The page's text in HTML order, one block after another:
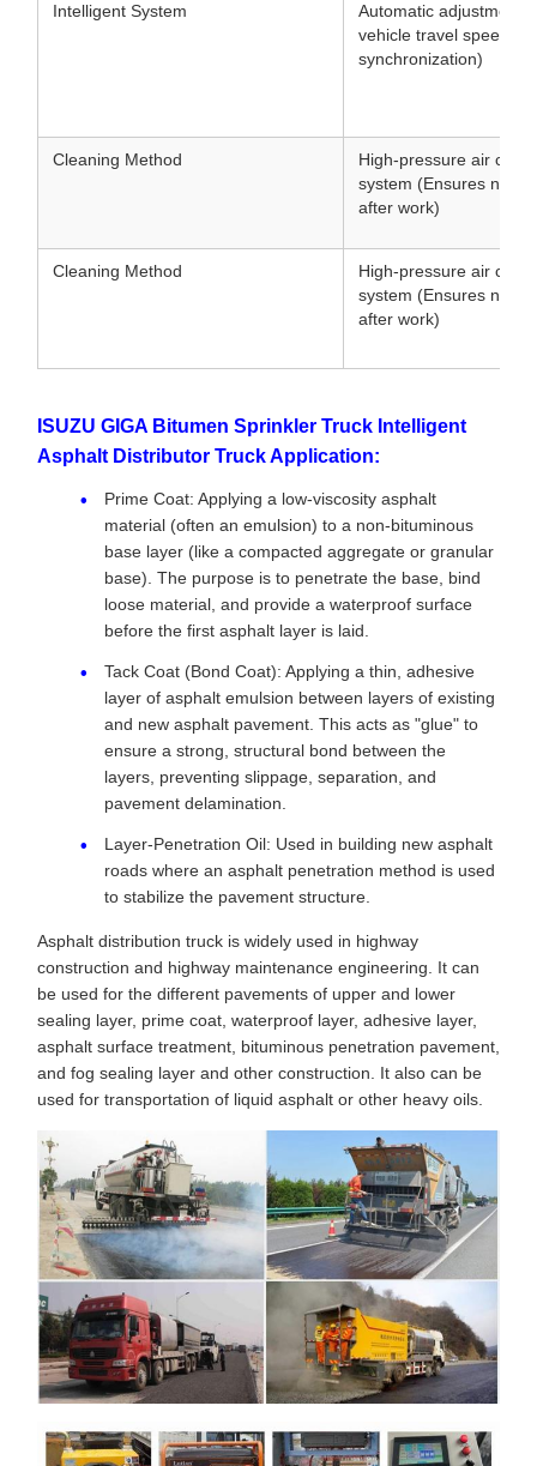
Intelligent System
Automatic adjustment
vehicle travel speed
synchronization)
Cleaning Method
High-pressure air
system (Ensures no
after work)
Cleaning Method
High-pressure air
system (Ensures no
after work)
ISUZU GIGA Bitumen Sprinkler Truck Intelligent
Asphalt Distributor Truck Application:
Prime Coat: Applying a low-viscosity asphalt
material (often an emulsion) to a non-bituminous
base layer (like a compacted aggregate or granular
base). The purpose is to penetrate the base, bind
loose material, and provide a waterproof surface
before the first asphalt layer is laid.
Tack Coat (Bond Coat): Applying a thin, adhesive
layer of asphalt emulsion between layers of existing
and new asphalt pavement. This acts as "glue" to
ensure a strong, structural bond between the
layers, preventing slippage, separation, and
pavement delamination.
Layer-Penetration Oil: Used in building new asphalt
roads where an asphalt penetration method is used
to stabilize the pavement structure.
Asphalt distribution truck is widely used in highway
construction and highway maintenance engineering. It can
be used for the different pavements of upper and lower
sealing layer, prime coat, waterproof layer, adhesive layer,
asphalt surface treatment, bituminous penetration pavement,
and fog sealing layer and other construction. It also can be
used for transportation of liquid asphalt or other heavy oils.